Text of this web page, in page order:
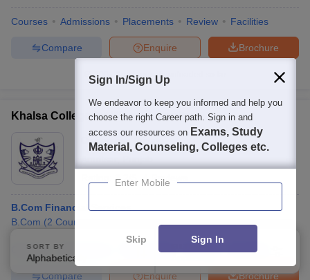
Courses Admissions Placements Review Facilities
Brochure
Enquire
Compare
100+ Brochures downloaded so far
Khalsa College for Women, Amritsar
Ownership:
Private
3.2/5 4 Reviews
B.Com Financial Services
B.Com (2 Courses
Courses Admissions Placements Facilities
Brochure
Enquire
Compare
SORT BY
Alphabetically
FILTERS
Sign In/Sign Up
We endeavor to keep you informed and help you
choose the right Career path. Sign in and
access our resources on Exams, Study
Material, Counseling, Colleges etc.
Enter Mobile
Skip Sign In